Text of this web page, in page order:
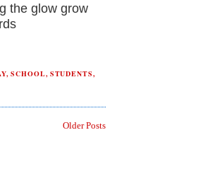
the glow grow
, SCHOOL, STUDENTS,
Older Posts